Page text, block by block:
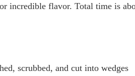
incredible flavor. Total time is
scrubbed, and cut into wedges